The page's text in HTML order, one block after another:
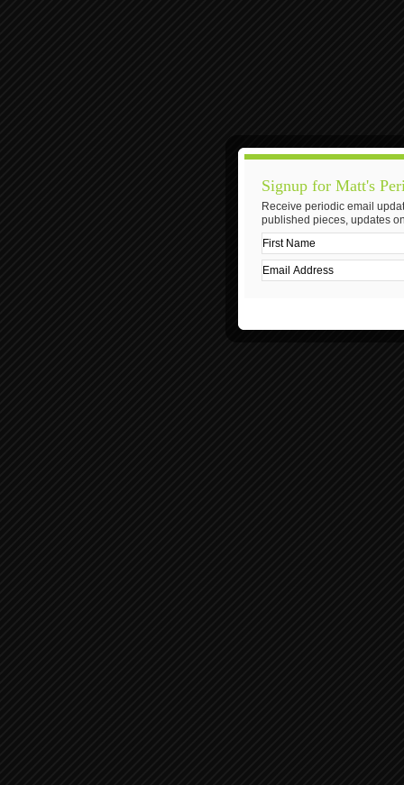
Signup for Matt's
Receive periodic email
published pieces, updates